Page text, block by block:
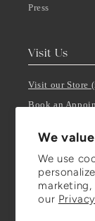
We
We use
our
Press
Visit Us
Visit our Store
Book an
T-F: 10:00 AM
Closed on